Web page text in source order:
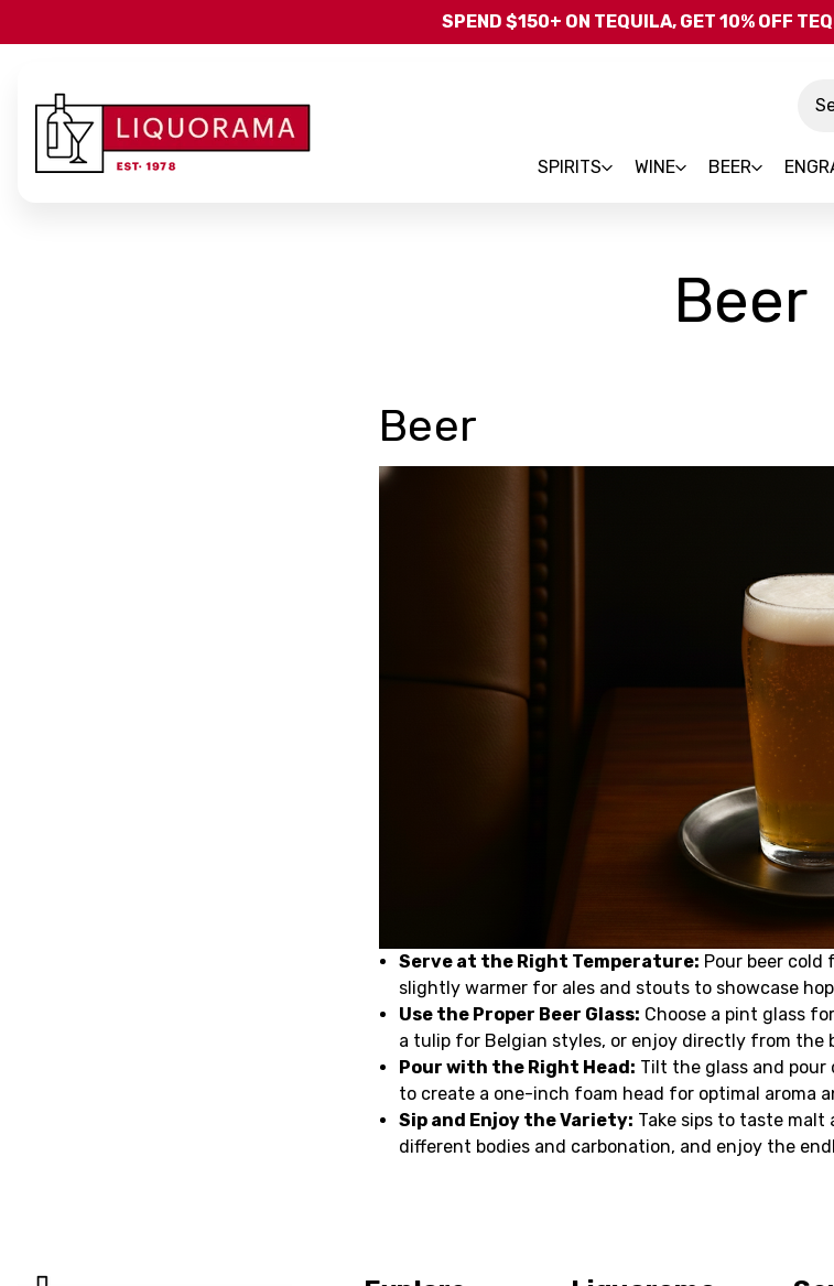
Skip to
SPEND $150+ ON TEQUILA, GET 10% OFF
SPIRITS WINE BEER
Beer
Beer
Serve at the Right Temperature: Pour beer cold
slightly warmer for ales and stouts to showcase
Use the Proper Beer Glass: Choose a pint glass
a tulip for Belgian styles, or enjoy directly from the
Pour with the Right Head: Tilt the glass and
to create a one-inch foam head for optimal aroma
Sip and Enjoy the Variety: Take sips to taste malt
different bodies and carbonation, and enjoy the